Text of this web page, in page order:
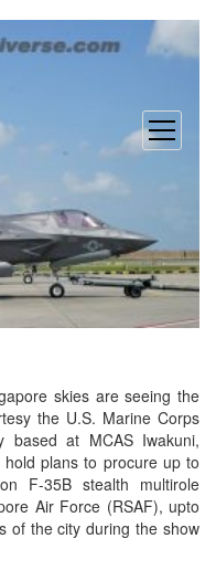
open
menu
skies are seeing the
the U.S. Marine Corps
based at MCAS Iwakuni,
plans to procure up to
F-35B stealth multirole
Air Force (RSAF), upto
of the city during the show